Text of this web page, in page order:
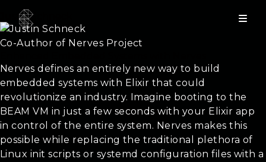
Justin Schneck
Co-Author of Nerves Project
Nerves defines an entirely new way to build
embedded systems with Elixir that could
revolutionize an industry. Imagine booting to the
BEAM VM in just a few seconds with your Elixir app
in control of the entire system. Nerves makes this
possible while replacing the traditional plethora of
Linux init scripts or systemd configuration files with a